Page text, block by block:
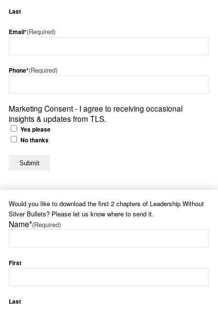
Last
Email*(Required)
Phone*(Required)
Marketing Consent - I agree to receiving occasional
insights & updates from TLS.
Yes please
No thanks
Would you like to download the first 2 chapters of Leadership Without
Silver Bullets? Please let us know where to send it.
Name*(Required)
First
Last